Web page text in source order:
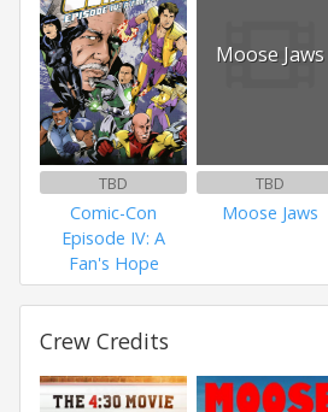
TBD
Comic-Con
Episode IV: A
Fan's Hope
Moose Jaws
TBD
Moose Jaws
Crew Credits